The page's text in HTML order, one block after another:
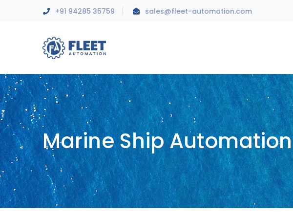
+91 94285 35759 sales@fleet-automation.com
Marine Ship Automation